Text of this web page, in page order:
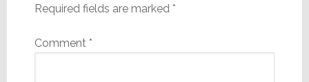
Required fields are marked *
Comment *